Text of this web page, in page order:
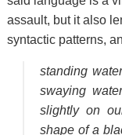
assault, but it also
syntactic patterns,
standing
swaying
slightly on
shape of a